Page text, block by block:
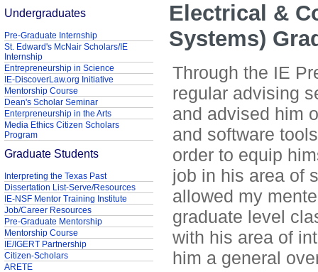
Electrical &
Systems)
Through the IE
regular advising
and advised him
and software
order to equip
job in his area of
allowed my
graduate level
with his area of
him a general
Undergraduates
Pre-Graduate Internship
St. Edward's McNair Scholars/IE
Internship
Entrepreneurship in Science
IE-DiscoverLaw.org Initiative
Mentorship Course
Dean's Scholar Seminar
Enterpreneurship in the Arts
Media Ethics Citizen Scholars
Program
Graduate Students
Interpreting the Texas Past
Dissertation List-Serve/Resources
IE-NSF Mentor Training Institute
Job/Career Resources
Pre-Graduate Mentorship
Mentorship Course
IE/IGERT Partnership
Citizen-Scholars
ARETE